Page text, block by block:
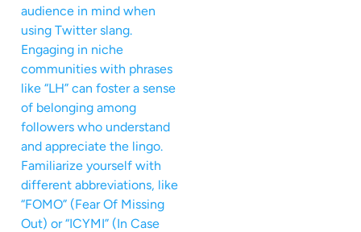
audience in mind when
using Twitter slang.
Engaging in niche
communities with phrases
like “LH” can foster a sense
of belonging among
followers who understand
and appreciate the lingo.
Familiarize yourself with
different abbreviations, like
“FOMO” (Fear Of Missing
Out) or “ICYMI” (In Case